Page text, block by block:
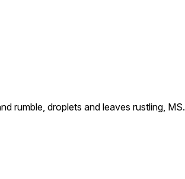
rumble, droplets and leaves rustling, MS.